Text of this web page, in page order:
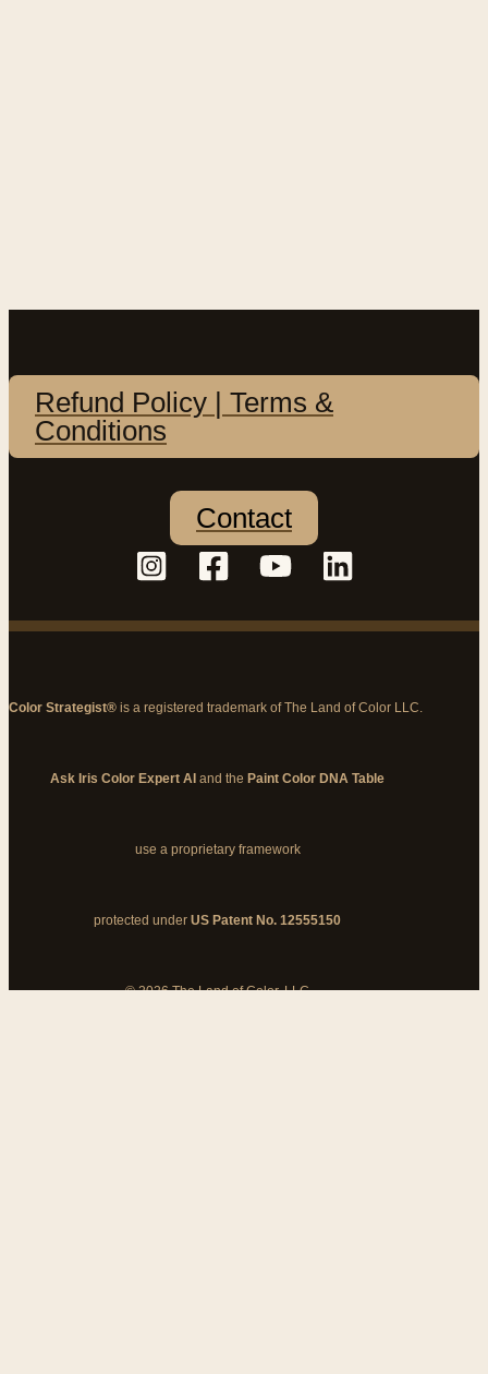
Refund Policy | Terms &
Conditions
Contact
Color Strategist® is a registered trademark of The Land of Color LLC.
Ask Iris Color Expert AI and the Paint Color DNA Table
use a proprietary framework
protected under US Patent No. 12555150
© 2026 The Land of Color, LLC